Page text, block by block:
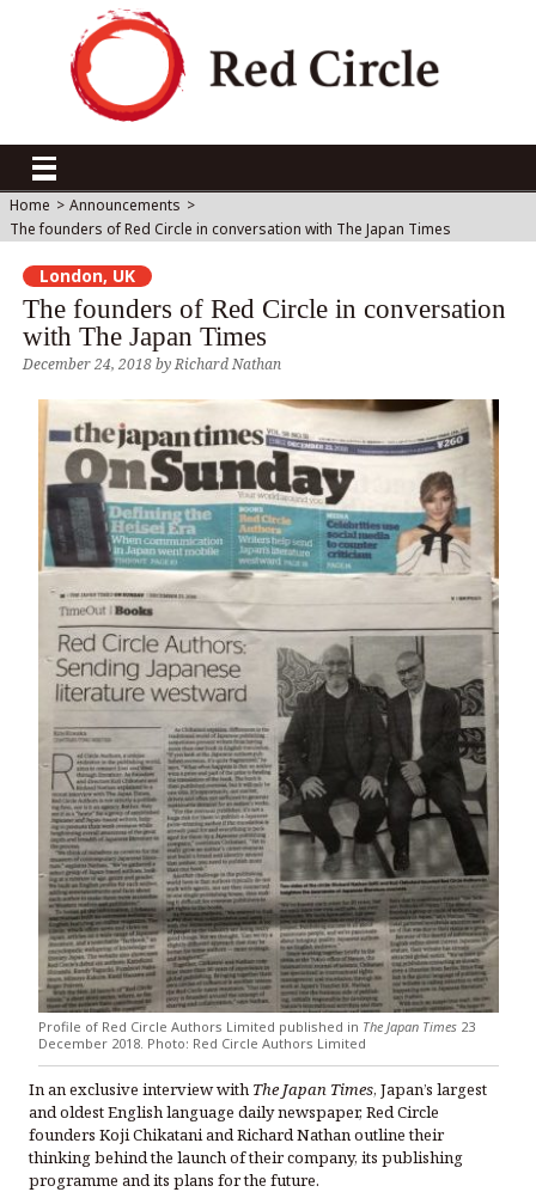
Home > Announcements >
The founders of Red Circle in conversation with The Japan Times
London, UK
The founders of Red Circle in conversation
with The Japan Times
December 24, 2018byRichard Nathan
Profile of Red Circle Authors Limited published in The Japan Times23
December 2018. Photo: Red Circle Authors Limited
In an exclusive interview with The Japan Times, Japan’s largest
and oldest English language daily newspaper, Red Circle
founders Koji Chikatani and Richard Nathan outline their
thinking behind the launch of their company, its publishing
programme and its plans for the future.